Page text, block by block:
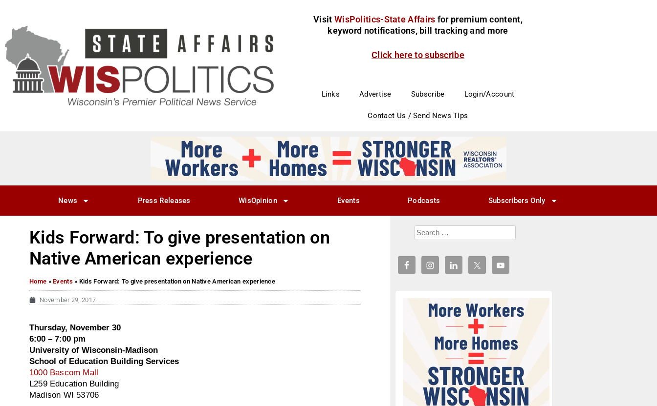
Visit WisPolitics-State Affairs for premium content,
keyword notifications, bill tracking and more
Click here to subscribe
Links Advertise Subscribe Login/Account
Contact Us / Send News Tips
News Press Releases WisOpinion Events Podcasts Subscribers Only
Kids Forward: To give presentation on
Native American experience
Home »Events » Kids Forward: To give presentation on Native American experience
November 29, 2017
Thursday, November 30
6:00 – 7:00 pm
University of Wisconsin-Madison
School of Education Building Services
1000 Bascom Mall
L259 Education Building
Madison WI 53706